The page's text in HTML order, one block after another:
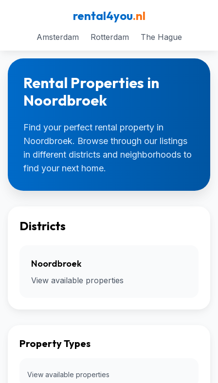
rental4you.nl
Amsterdam Rotterdam The Hague
Rental Properties in
Noordbroek
Find your perfect rental property in
Noordbroek. Browse through our listings
in different districts and neighborhoods to
find your next home.
Districts
Noordbroek
View available properties
Property Types
View available properties